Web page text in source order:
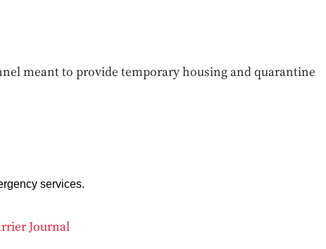
meant to provide temporary housing and quarantine
services.
Journal